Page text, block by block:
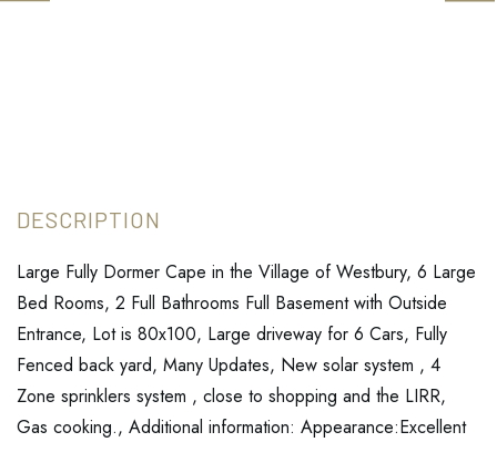
Large Fully Dormer Cape in the Village of Westbury, 6 Large
Bed Rooms, 2 Full Bathrooms Full Basement with Outside
Entrance, Lot is 80x100, Large driveway for 6 Cars, Fully
Fenced back yard, Many Updates, New solar system , 4
Zone sprinklers system , close to shopping and the LIRR,
Gas cooking., Additional information: Appearance:Excellent